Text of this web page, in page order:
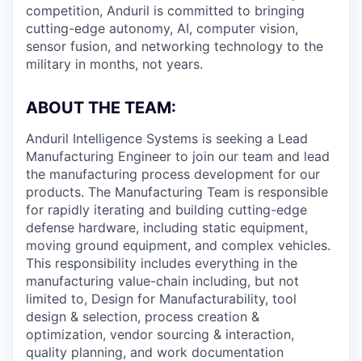
competition, Anduril is committed to bringing
cutting-edge autonomy, AI, computer vision,
sensor fusion, and networking technology to the
military in months, not years.
ABOUT THE TEAM:
Anduril Intelligence Systems is seeking a Lead
Manufacturing Engineer to join our team and lead
the manufacturing process development for our
products. The Manufacturing Team is responsible
for rapidly iterating and building cutting-edge
defense hardware, including static equipment,
moving ground equipment, and complex vehicles.
This responsibility includes everything in the
manufacturing value-chain including, but not
limited to, Design for Manufacturability, tool
design & selection, process creation &
optimization, vendor sourcing & interaction,
quality planning, and work documentation